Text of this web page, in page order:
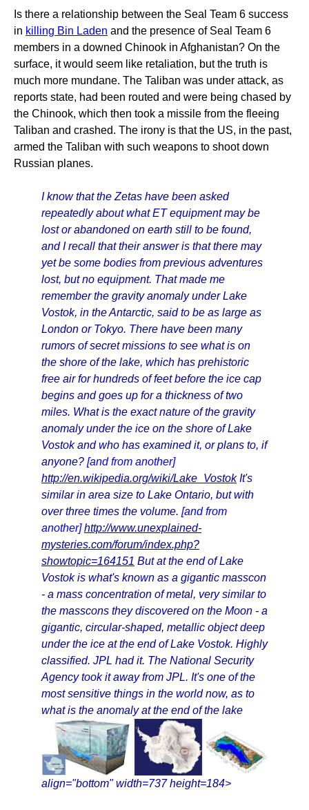
Is there a relationship between the Seal Team 6 success
in killing Bin Laden and the presence of Seal Team 6
members in a downed Chinook in Afghanistan? On the
surface, it would seem like retaliation, but the truth is
much more mundane. The Taliban was under attack, as
reports state, had been routed and were being chased by
the Chinook, which then took a missile from the fleeing
Taliban and crashed. The irony is that the US, in the past,
armed the Taliban with such weapons to shoot down
Russian planes.
I know that the Zetas have been asked
repeatedly about what ET equipment may be
lost or abandoned on earth still to be found,
and I recall that their answer is that there may
yet be some bodies from previous adventures
lost, but no equipment. That made me
remember the gravity anomaly under Lake
Vostok, in the Antarctic, said to be as large as
London or Tokyo. There have been many
rumors of secret missions to see what is on
the shore of the lake, which has prehistoric
free air for hundreds of feet before the ice cap
begins and goes up for a thickness of two
miles. What is the exact nature of the gravity
anomaly under the ice on the shore of Lake
Vostok and who has examined it, or plans to, if
anyone? [and from another]
http://en.wikipedia.org/wiki/Lake_VostokIt's
similar in area size to Lake Ontario, but with
over three times the volume. [and from
another]http://www.unexplained-
mysteries.com/forum/index.php?
showtopic=164151 But at the end of Lake
Vostok is what's known as a gigantic masscon
- a mass concentration of metal, very similar to
the masscons they discovered on the Moon - a
gigantic, circular-shaped, metallic object deep
under the ice at the end of Lake Vostok. Highly
classified. JPL had it. The National Security
Agency took it away from JPL. It's one of the
most sensitive things in the world now, as to
what is the anomaly at the end of the lake
align="bottom" width=737 height=184>